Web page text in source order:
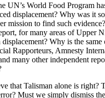
UN’s World Food Program
displacement? Why was it
mission to find such
for many areas of Upper
displacement? Why is the same
Rapporteurs, Amnesty
many other independent
that Talisman alone is right?
Must we simply dismiss